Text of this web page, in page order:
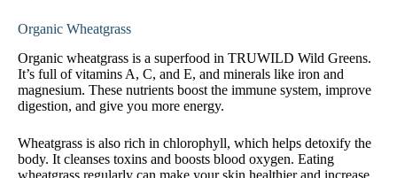
Organic Wheatgrass
Organic wheatgrass is a superfood in TRUWILD Wild Greens.
It’s full of vitamins A, C, and E, and minerals like iron and
magnesium. These nutrients boost the immune system, improve
digestion, and give you more energy.
Wheatgrass is also rich in chlorophyll, which helps detoxify the
body. It cleanses toxins and boosts blood oxygen. Eating
wheatgrass regularly can make your skin healthier and increase